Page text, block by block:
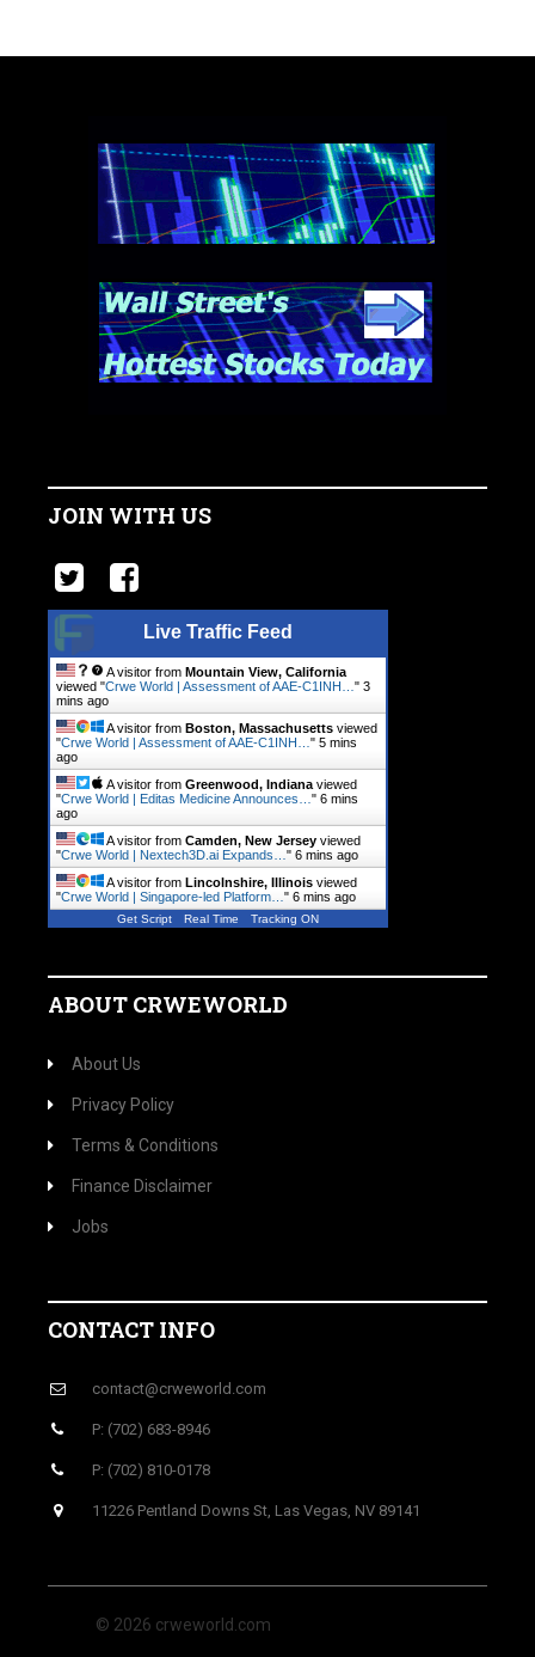
JOIN WITH US
Live Traffic Feed
A visitor from Mountain View, California
viewed "Crwe World | Assessment of AAE-C1INH… " 3
mins ago
A visitor from Boston, Massachusetts viewed
"Crwe World | Assessment of AAE-C1INH… " 5 mins
ago
A visitor from Greenwood, Indiana viewed
"Crwe World | Editas Medicine Announces… " 6 mins
ago
A visitor from Camden, New Jersey viewed
"Crwe World | Nextech3D.ai Expands… " 6 mins ago
A visitor from Lincolnshire, Illinois viewed
"Crwe World | Singapore-led Platform… " 6 mins ago
Get Script Real Time Tracking ON
ABOUT CRWEWORLD
About Us
Privacy Policy
Terms & Conditions
Finance Disclaimer
Jobs
CONTACT INFO
contact@crweworld.com
P: (702) 683-8946
P: (702) 810-0178
11226 Pentland Downs St, Las Vegas, NV 89141
© 2026 crweworld.com